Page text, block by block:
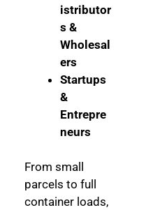
istributor
s &
Wholesal
ers
Startups
&
Entrepre
neurs
From small
parcels to full
container loads,